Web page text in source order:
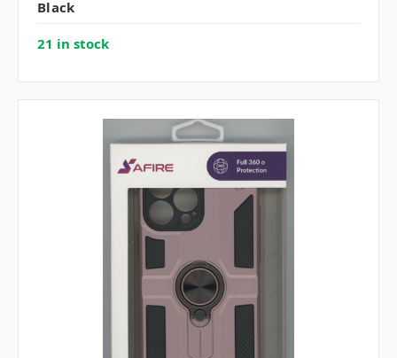
Black
21 in stock